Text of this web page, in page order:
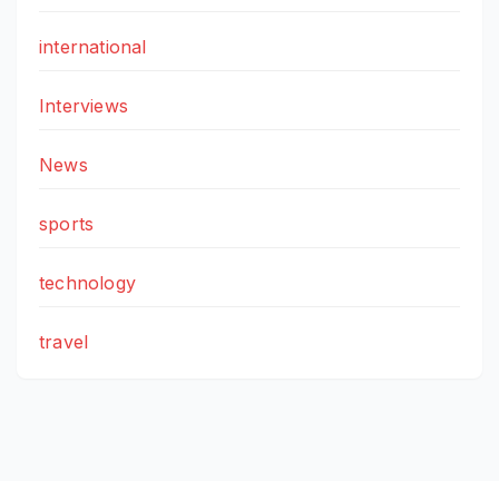
international
Interviews
News
sports
technology
travel